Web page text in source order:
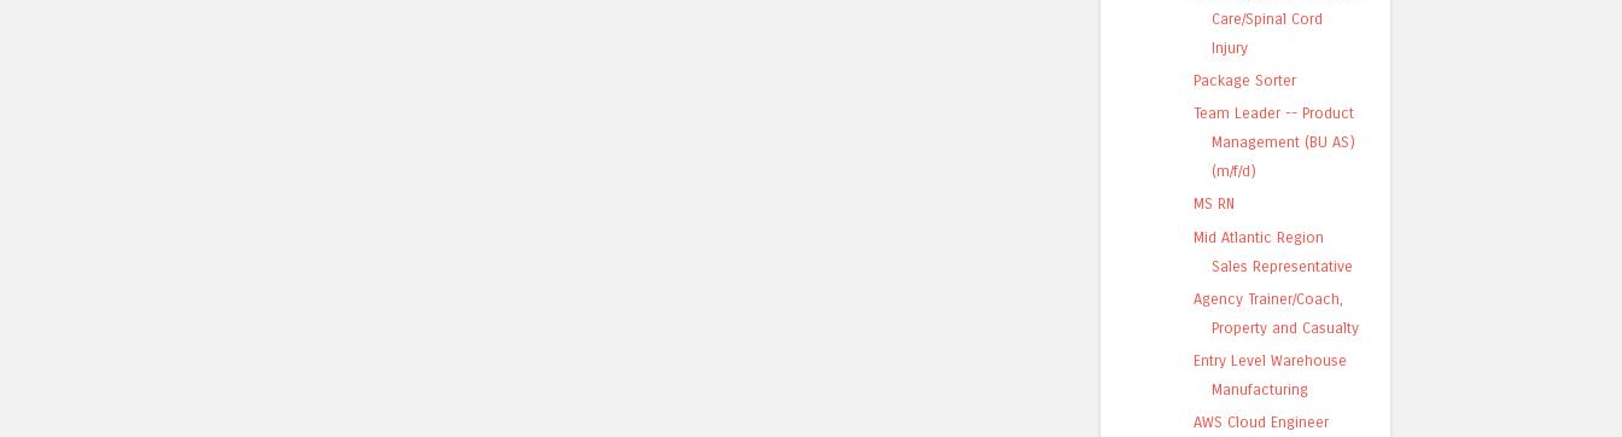
Care/Spinal Cord
Injury
Package Sorter
Team Leader -- Product
Management (BU AS)
(m/f/d)
MS RN
Mid Atlantic Region
Sales Representative
Agency Trainer/Coach,
Property and Casualty
Entry Level Warehouse
Manufacturing
AWS Cloud Engineer